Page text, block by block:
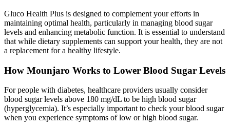
Gluco Health Plus is designed to complement your efforts in
maintaining optimal health, particularly in managing blood sugar
levels and enhancing metabolic function. It is essential to understand
that while dietary supplements can support your health, they are not
a replacement for a healthy lifestyle.
How Mounjaro Works to Lower Blood Sugar Levels
For people with diabetes, healthcare providers usually consider
blood sugar levels above 180 mg/dL to be high blood sugar
(hyperglycemia). It’s especially important to check your blood sugar
when you experience symptoms of low or high blood sugar.